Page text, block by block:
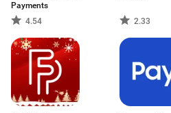
Payments
4.54
2.33